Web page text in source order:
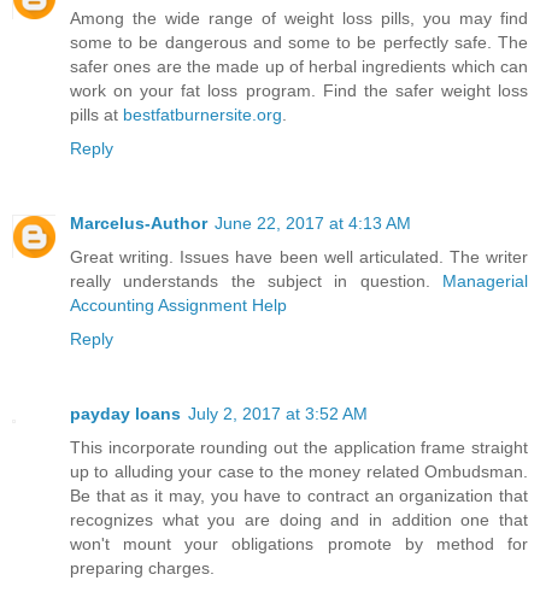
Among the wide range of weight loss pills, you may find
some to be dangerous and some to be perfectly safe. The
safer ones are the made up of herbal ingredients which can
work on your fat loss program. Find the safer weight loss
pills at bestfatburnersite.org
Reply
Marcelus-Author June 22, 2017 at 4:13 AM
Great writing. Issues have been well articulated. The writer
really understands the subject in question. Managerial
Accounting Assignment Help
Reply
payday loans July 2, 2017 at 3:52 AM
This incorporate rounding out the application frame straight
up to alluding your case to the money related Ombudsman.
Be that as it may, you have to contract an organization that
recognizes what you are doing and in addition one that
won't mount your obligations promote by method for
preparing charges.